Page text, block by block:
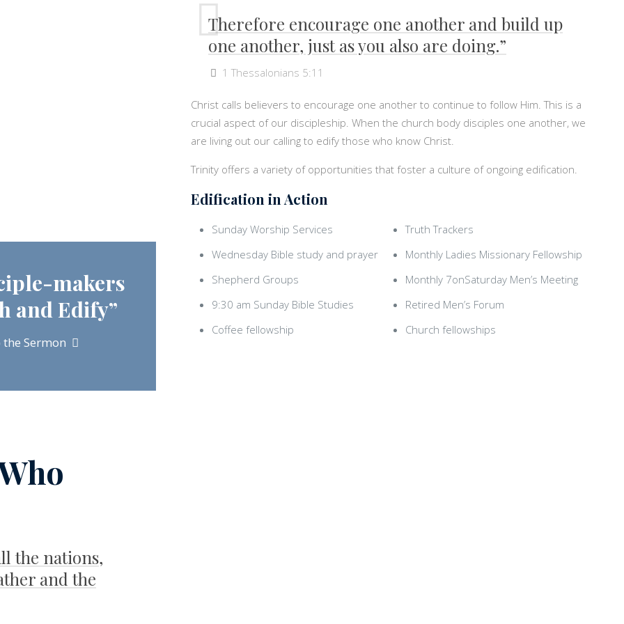
makers
and Edify”
Sermon
Therefore encourage one another and build up
one another, just as you also are doing.”
1 Thessalonians 5:11
Christ calls believers to encourage one another to continue to follow Him. This is a
crucial aspect of our discipleship. When the church body disciples one another, we
are living out our calling to edify those who know Christ.
Trinity offers a variety of opportunities that foster a culture of ongoing edification.
Edification in Action
Sunday Worship Services
Wednesday Bible study and prayer
Shepherd Groups
9:30 am Sunday Bible Studies
Coffee fellowship
Truth Trackers
Monthly Ladies Missionary Fellowship
Monthly 7onSaturday Men’s Meeting
Retired Men’s Forum
Church fellowships
the nations,
and the